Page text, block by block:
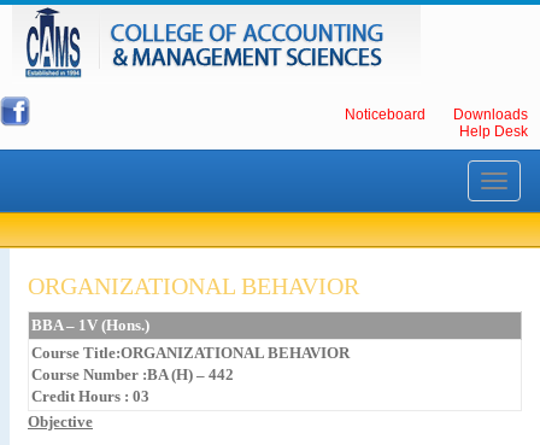
Noticeboard
Downloads
Help Desk
Toggle
ORGANIZATIONAL BEHAVIOR
BBA – 1V (Hons.)
Course Title:ORGANIZATIONAL BEHAVIOR
Course Number :BA (H) – 442
Credit Hours : 03
Objective